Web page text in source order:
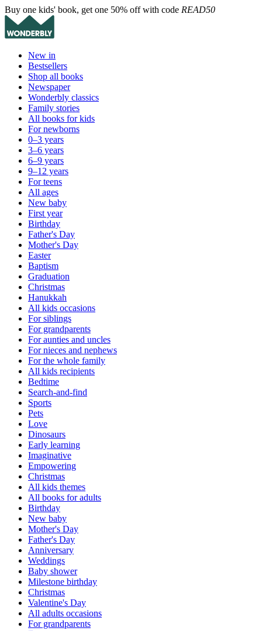
Buy one kids' book, get one 50% off with code READ50
New in
Bestsellers
Shop all books
Newspaper
Wonderbly classics
Family stories
All books for kids
For newborns
0–3 years
3–6 years
6–9 years
9–12 years
For teens
All ages
New baby
First year
Birthday
Father's Day
Mother's Day
Easter
Baptism
Graduation
Christmas
Hanukkah
All kids occasions
For siblings
For grandparents
For aunties and uncles
For nieces and nephews
For the whole family
All kids recipients
Bedtime
Search-and-find
Sports
Pets
Love
Dinosaurs
Early learning
Imaginative
Empowering
Christmas
All kids themes
All books for adults
Birthday
New baby
Mother's Day
Father's Day
Anniversary
Weddings
Baby shower
Milestone birthday
Christmas
Valentine's Day
All adults occasions
For grandparents